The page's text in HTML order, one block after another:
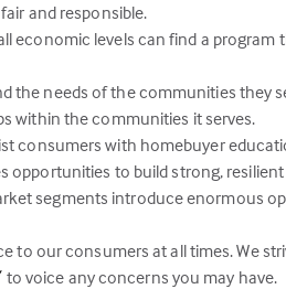
and responsible.
economic levels can find a
the needs of the communities they
within the communities it serves.
consumers with homebuyer
opportunities to build strong,
segments introduce enormous
our consumers at all times. We
(this
to voice any concerns you may have.